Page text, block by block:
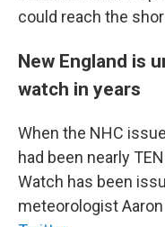
could reach the
New England is
watch in years
When the NHC
had been nearly
Watch has been
meteorologist